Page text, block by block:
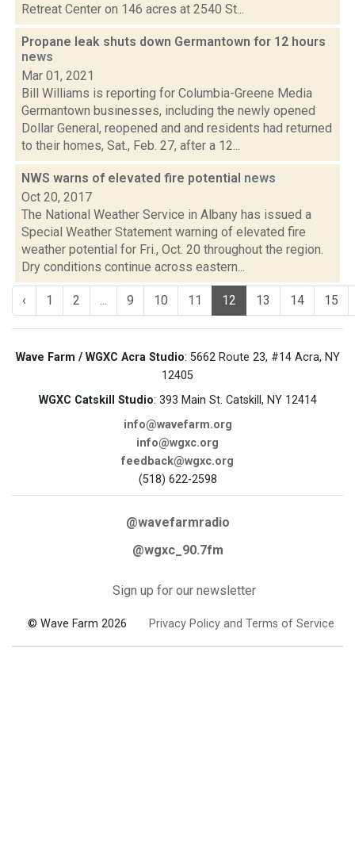
Retreat Center on 146 acres at 2540 St...
Propane leak shuts down Germantown for 12 hours
news
Mar 01, 2021
Bill Williams is reporting for Columbia-Greene Media
Germantown businesses, including the newly opened
Dollar General, reopened and and residents had returned
to their homes, Sat., Feb. 27, after a 12...
NWS warns of elevated fire potential news
Oct 20, 2017
The National Weather Service in Albany has issued a
Special Weather Statement warning of elevated fire
weather potential for Fri., Oct. 20 throughout the region.
Dry conditions continue across eastern...
‹ 1 2 ... 9 10 11 12 13 14 15
Wave Farm / WGXC Acra Studio: 5662 Route 23, #14 Acra, NY
12405
WGXC Catskill Studio: 393 Main St. Catskill, NY 12414
info@wavefarm.org
info@wgxc.org
feedback@wgxc.org
(518) 622-2598
@wavefarmradio
@wgxc_90.7fm
Sign up for our newsletter
© Wave Farm 2026 Privacy Policy and Terms of Service